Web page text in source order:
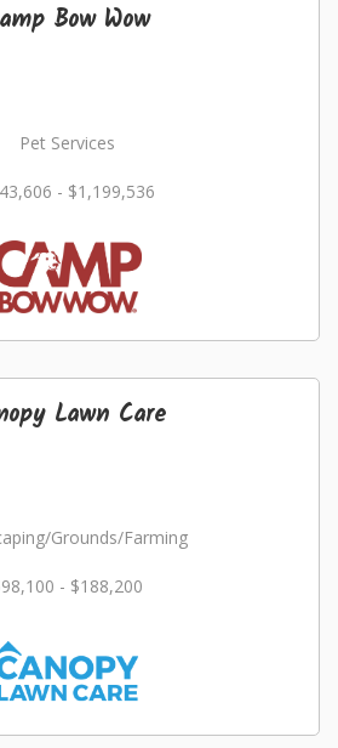
Bow Wow
Pet Services
- $1,199,536
Lawn Care
Grounds/Farming
- $188,200